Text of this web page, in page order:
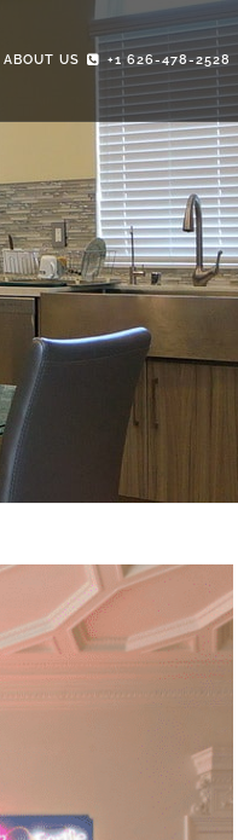
ABOUT US +1 626-478-2528